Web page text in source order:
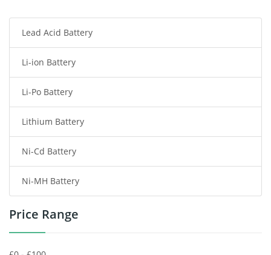
Radio Communication Battery
Tablet Battery
Smart Watch Battery
Wireless Router Battery
Consumer Electronics Battery
Headphones Battery
Toys Battery
Lead Acid Battery
Li-ion Battery
Li-Po Battery
Lithium Battery
Ni-Cd Battery
Ni-MH Battery
Price Range